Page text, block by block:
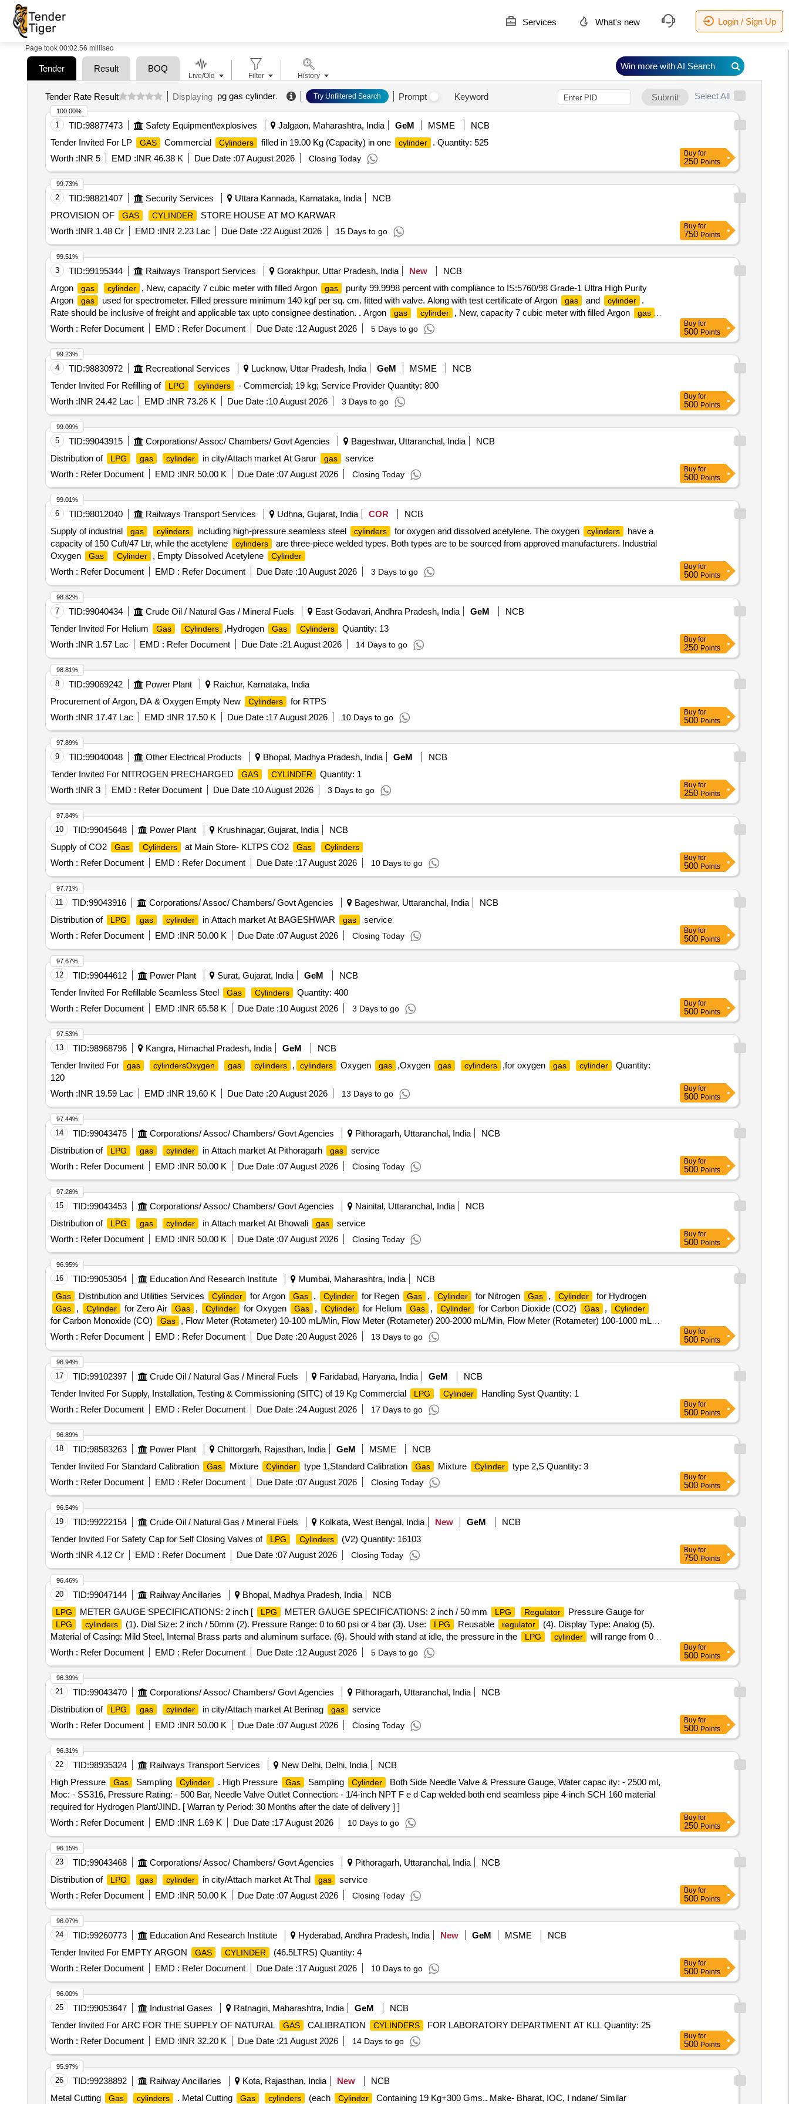
Services What's new Login / Sign Up
Page took 00:02.56 millisec
Tender Result BOQ
Tender Rate Result Displaying pg gas cylinder. Try Unfiltered Search Prompt Keyword Submit Select All
1 TID:98877473 Safety Equipment\explosives Jalgaon, Maharashtra, India GeM MSME
NCB
Tender Invited For LP
GAS Commercial Cylinders filled in 19.00 Kg (Capacity) in one cylinder
. Quantity: 525
Worth :INR 5 EMD :INR 46.38 K Due Date :07 August 2026 Closing Today
100.00%
Buy for
250 Points
2 TID:98821407 Security Services Uttara Kannada, Karnataka, India
NCB
PROVISION OF
GAS CYLINDER
STORE HOUSE AT MO KARWAR
Worth :INR 1.48 Cr EMD :INR 2.23 Lac Due Date :22 August 2026 15 Days to go
99.73%
Buy for
750 Points
3 TID:99195344 Railways Transport Services Gorakhpur, Uttar Pradesh, India New
NCB
Argon
gas cylinder , New, capacity 7 cubic meter with filled Argon gas
purity 99.9998 percent with compliance to IS:5760/98 Grade-1 Ultra High Purity
Argon
gas used for spectrometer. Filled pressure minimum 140 kgf per sq. cm. fitted with valve. Along with test certificate of Argon gas and cylinder
.
Rate should be inclusive of freight and applicable tax upto consignee destination. . Argon
gas cylinder , New, capacity 7 cubic meter with filled Argon gas
purity 99.9998 percent with compliance to IS:5760/98 Grade-1 Ultra High Purity Argon
used for spectrometer. Filled pressure minimum 140 kgf per sq.
. Rate sh ould be inclusive of freight and applicable tax upto consignee destination.
[ Warranty Period: 30 Months after the date of delivery ] ]
Worth : Refer Document EMD : Refer Document Due Date :12 August 2026 5 Days to go
99.51%
Buy for
500 Points
4 TID:98830972 Recreational Services Lucknow, Uttar Pradesh, India GeM MSME
NCB
Tender Invited For Refilling of
LPG cylinders
- Commercial; 19 kg; Service Provider Quantity: 800
Worth :INR 24.42 Lac EMD :INR 73.26 K Due Date :10 August 2026 3 Days to go
99.23%
Buy for
500 Points
5 TID:99043915 Corporations/ Assoc/ Chambers/ Govt Agencies Bageshwar, Uttaranchal, India
NCB
Distribution of
LPG gas cylinder in city/Attach market At Garur gas
service
Worth : Refer Document EMD :INR 50.00 K Due Date :07 August 2026 Closing Today
99.09%
Buy for
500 Points
6 TID:98012040 Railways Transport Services Udhna, Gujarat, India COR
NCB
Supply of industrial
gas cylinders including high-pressure seamless steel cylinders for oxygen and dissolved acetylene. The oxygen cylinders
have a
capacity of 150 Cuft/47 Ltr, while the acetylene
cylinders
are three-piece welded types. Both types are to be sourced from approved manufacturers. Industrial
Oxygen
Gas Cylinder , Empty Dissolved Acetylene Cylinder
Worth : Refer Document EMD : Refer Document Due Date :10 August 2026 3 Days to go
99.01%
Buy for
500 Points
7 TID:99040434 Crude Oil / Natural Gas / Mineral Fuels East Godavari, Andhra Pradesh, India GeM
NCB
Tender Invited For Helium
Gas Cylinders ,Hydrogen Gas Cylinders
Quantity: 13
Worth :INR 1.57 Lac EMD : Refer Document Due Date :21 August 2026 14 Days to go
98.82%
Buy for
250 Points
8 TID:99069242 Power Plant
Raichur, Karnataka, India
Procurement of Argon, DA & Oxygen Empty New
Cylinders
for RTPS
Worth :INR 17.47 Lac EMD :INR 17.50 K Due Date :17 August 2026 10 Days to go
98.81%
Buy for
500 Points
9 TID:99040048 Other Electrical Products Bhopal, Madhya Pradesh, India GeM
NCB
Tender Invited For NITROGEN PRECHARGED
GAS CYLINDER
Quantity: 1
Worth :INR 3 EMD : Refer Document Due Date :10 August 2026 3 Days to go
97.89%
Buy for
250 Points
10 TID:99045648 Power Plant Krushinagar, Gujarat, India
NCB
Supply of CO2
Gas Cylinders at Main Store- KLTPS CO2 Gas Cylinders
Worth : Refer Document EMD : Refer Document Due Date :17 August 2026 10 Days to go
97.84%
Buy for
500 Points
11 TID:99043916 Corporations/ Assoc/ Chambers/ Govt Agencies Bageshwar, Uttaranchal, India
NCB
Distribution of
LPG gas cylinder in Attach market At BAGESHWAR gas
service
Worth : Refer Document EMD :INR 50.00 K Due Date :07 August 2026 Closing Today
97.71%
Buy for
500 Points
12 TID:99044612 Power Plant Surat, Gujarat, India GeM
NCB
Tender Invited For Refillable Seamless Steel
Gas Cylinders
Quantity: 400
Worth : Refer Document EMD :INR 65.58 K Due Date :10 August 2026 3 Days to go
97.67%
Buy for
500 Points
13 TID:98968796 Kangra, Himachal Pradesh, India GeM
NCB
Tender Invited For
gas cylindersOxygen gas cylinders , cylinders Oxygen gas ,Oxygen gas cylinders ,for oxygen gas cylinder
Quantity:
120
Worth :INR 19.59 Lac EMD :INR 19.60 K Due Date :20 August 2026 13 Days to go
97.53%
Buy for
500 Points
14 TID:99043475 Corporations/ Assoc/ Chambers/ Govt Agencies Pithoragarh, Uttaranchal, India
NCB
Distribution of
LPG gas cylinder in Attach market At Pithoragarh gas
service
Worth : Refer Document EMD :INR 50.00 K Due Date :07 August 2026 Closing Today
97.44%
Buy for
500 Points
15 TID:99043453 Corporations/ Assoc/ Chambers/ Govt Agencies Nainital, Uttaranchal, India
NCB
Distribution of
LPG gas cylinder in Attach market At Bhowali gas
service
Worth : Refer Document EMD :INR 50.00 K Due Date :07 August 2026 Closing Today
97.26%
Buy for
500 Points
16 TID:99053054 Education And Research Institute Mumbai, Maharashtra, India NCB
Gas Distribution and Utilities Services Cylinder for Argon Gas , Cylinder for Regen Gas , Cylinder for Nitrogen Gas , Cylinder for Hydrogen
Gas , Cylinder for Zero Air Gas , Cylinder for Oxygen Gas , Cylinder for Helium Gas , Cylinder for Carbon Dioxide (CO2) Gas , Cylinder
for Carbon Monoxide (CO) Gas , Flow Meter (Rotameter) 10-100 mL/Min, Flow Meter (Rotameter) 200-2000 mL/Min, Flow Meter (Rotameter) 100-1000 mL,
Cylinder Manifold Assembly & Accessories and Gas Supply Infrastructure, 12-Channel Detector Control Panel, 4-Channel
Worth : Refer Document EMD : Refer Document Due Date :20 August 2026 13 Days to go
96.95%
Buy for
500 Points
17 TID:99102397 Crude Oil / Natural Gas / Mineral Fuels Faridabad, Haryana, India GeM
NCB
Tender Invited For Supply, Installation, Testing & Commissioning (SITC) of 19 Kg Commercial
LPG Cylinder
Handling Syst Quantity: 1
Worth : Refer Document EMD : Refer Document Due Date :24 August 2026 17 Days to go
96.94%
Buy for
500 Points
18 TID:98583263 Power Plant Chittorgarh, Rajasthan, India GeM MSME
NCB
Tender Invited For Standard Calibration
Gas Mixture Cylinder type 1,Standard Calibration Gas Mixture Cylinder
type 2,S Quantity: 3
Worth : Refer Document EMD : Refer Document Due Date :07 August 2026 Closing Today
96.89%
Buy for
500 Points
19 TID:99222154 Crude Oil / Natural Gas / Mineral Fuels Kolkata, West Bengal, India New GeM
NCB
Tender Invited For Safety Cap for Self Closing Valves of
LPG Cylinders
(V2) Quantity: 16103
Worth :INR 4.12 Cr EMD : Refer Document Due Date :07 August 2026 Closing Today
96.54%
Buy for
750 Points
20 TID:99047144 Railway Ancillaries Bhopal, Madhya Pradesh, India NCB
LPG METER GAUGE SPECIFICATIONS: 2 inch [ LPG METER GAUGE SPECIFICATIONS: 2 inch / 50 mm LPG Regulator Pressure Gauge for
LPG cylinders (1). Dial Size: 2 inch / 50mm (2). Pressure Range: 0 to 60 psi or 4 bar (3). Use: LPG Reusable regulator
(4). Display Type: Analog (5).
Material of Casing: Mild Steel, Internal Brass parts and aluminum surface. (6). Should with stand at idle, the pressure in the
LPG cylinder
will range from 0
bar at-43oC to 24.8 bar at 70oC Make: Scientific, Lionex, Samar or similar, confirming to ISO:5171:2009. (Warranty Period: Up to 30 months from the date of
Pressure Gauge for
50mm (2). Pressure Range: 0 to 60 psi or 4 bar (3). Use:
parts and aluminum surface . (6). Should with stand at idle, the pressure in the
will range from 0 bar at-43oC to 24.8 bar at 70oC Make:
Scientific, Lionex, Samar or similar, confirming to ISO:5171:2009. (Warranty Period: Up to 30 m onths from the date of delivery.) [ Warranty Period: 30 Months
after the date of delivery ] ]
Worth : Refer Document EMD : Refer Document Due Date :12 August 2026 5 Days to go
96.46%
Buy for
500 Points
21 TID:99043470 Corporations/ Assoc/ Chambers/ Govt Agencies Pithoragarh, Uttaranchal, India
NCB
Distribution of
LPG gas cylinder in city/Attach market At Berinag gas
service
Worth : Refer Document EMD :INR 50.00 K Due Date :07 August 2026 Closing Today
96.39%
Buy for
500 Points
22 TID:98935324 Railways Transport Services New Delhi, Delhi, India
NCB
High Pressure
Gas Sampling Cylinder . High Pressure Gas Sampling Cylinder
Both Side Needle Valve & Pressure Gauge, Water capac ity: - 2500 ml,
Moc: - SS316, Pressure Rating: - 500 Bar, Needle Valve Outlet Connection: - 1/4-inch NPT F e d Cap welded both end seamless pipe 4-inch SCH 160 material
required for Hydrogen Plant/JIND. [ Warran ty Period: 30 Months after the date of delivery ] ]
Worth : Refer Document EMD :INR 1.69 K Due Date :17 August 2026 10 Days to go
96.31%
Buy for
250 Points
23 TID:99043468 Corporations/ Assoc/ Chambers/ Govt Agencies Pithoragarh, Uttaranchal, India
NCB
Distribution of
LPG gas cylinder in city/Attach market At Thal gas
service
Worth : Refer Document EMD :INR 50.00 K Due Date :07 August 2026 Closing Today
96.15%
Buy for
500 Points
24 TID:99260773 Education And Research Institute Hyderabad, Andhra Pradesh, India New GeM MSME
NCB
Tender Invited For EMPTY ARGON
GAS CYLINDER
(46.5LTRS) Quantity: 4
Worth : Refer Document EMD : Refer Document Due Date :17 August 2026 10 Days to go
96.07%
Buy for
500 Points
25 TID:99053647 Industrial Gases Ratnagiri, Maharashtra, India GeM
NCB
Tender Invited For ARC FOR THE SUPPLY OF NATURAL
GAS CALIBRATION CYLINDERS
FOR LABORATORY DEPARTMENT AT KLL Quantity: 25
Worth : Refer Document EMD :INR 32.20 K Due Date :21 August 2026 14 Days to go
96.00%
Buy for
500 Points
26 TID:99238892 Railway Ancillaries Kota, Rajasthan, India New
NCB
Metal Cutting
Gas cylinders . Metal Cutting Gas cylinders (each Cylinder Containing 19 Kg+300 Gms.. Make- Bharat, IOC, I ndane/ Similar
95.97%
Live/Old Filter History
Win more with AI Search